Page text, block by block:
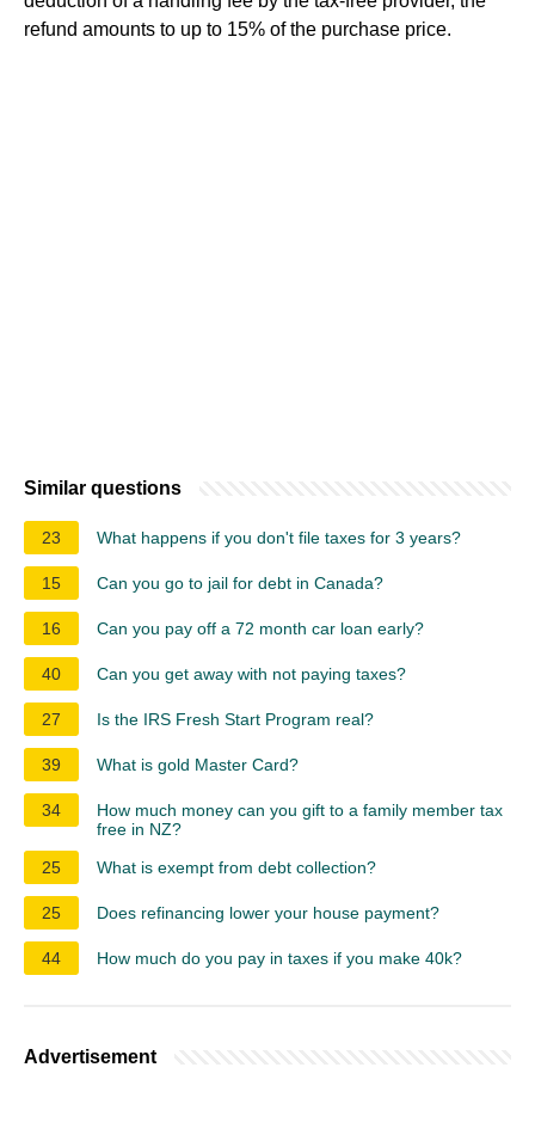
refund amounts to up to 15% of the purchase price.
Similar questions
23 What happens if you don't file taxes for 3 years?
15 Can you go to jail for debt in Canada?
16 Can you pay off a 72 month car loan early?
40 Can you get away with not paying taxes?
27 Is the IRS Fresh Start Program real?
39 What is gold Master Card?
34
How much money can you gift to a family member tax
free in NZ?
25
What is exempt from debt collection?
25 Does refinancing lower your house payment?
44 How much do you pay in taxes if you make 40k?
Advertisement